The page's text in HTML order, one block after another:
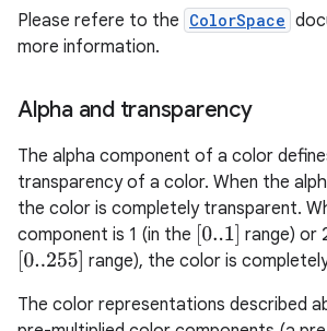
Please refere to the ColorSpace
more information.
Alpha and transparency
The alpha component of a color
transparency of a color. When the
the color is completely transparent.
component is 1 (in the 0..1] range) or
0..255] range), the color is
The color representations described